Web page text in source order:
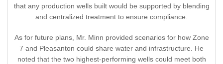
that any production wells built would be supported by blending
and centralized treatment to ensure compliance.
As for future plans, Mr. Minn provided scenarios for how Zone
7 and Pleasanton could share water and infrastructure. He
noted that the two highest-performing wells could meet both